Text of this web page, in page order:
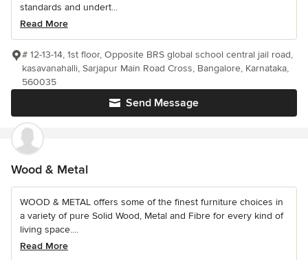
standards and undert...
Read More
Send Message
# 12-13-14, 1st floor, Opposite BRS global school central jail road,
kasavanahalli, Sarjapur Main Road Cross, Bangalore, Karnataka,
560035
Wood & Metal
WOOD & METAL offers some of the finest furniture choices in
a variety of pure Solid Wood, Metal and Fibre for every kind of
living space....
Read More